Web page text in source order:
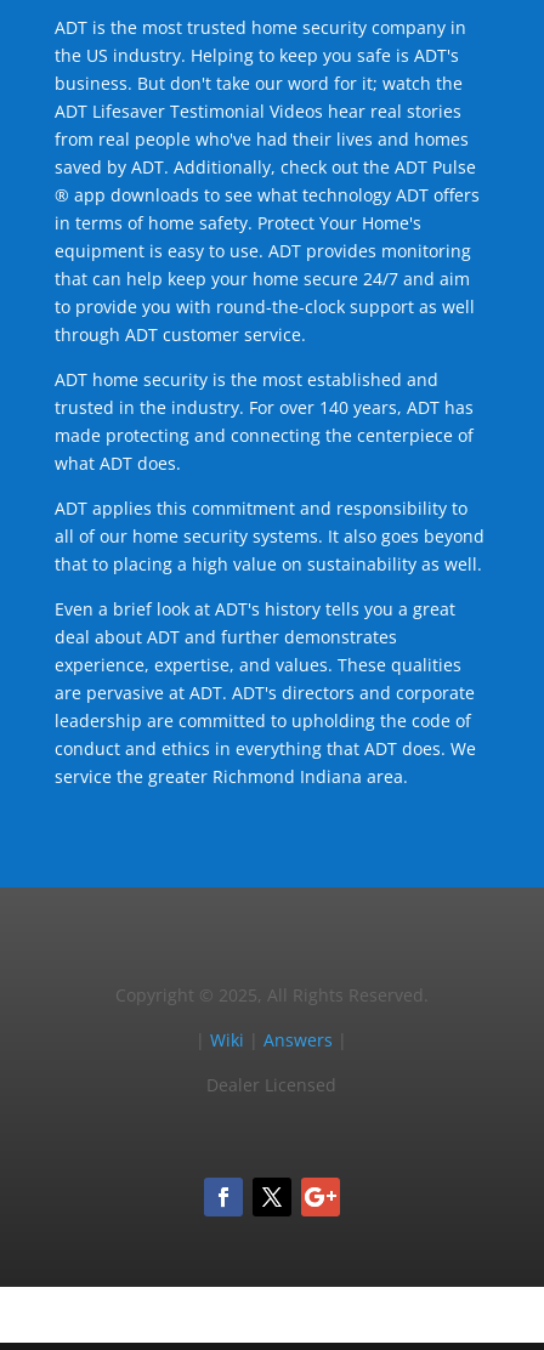
ADT is the most trusted home security company in
the US industry. Helping to keep you safe is ADT's
business. But don't take our word for it; watch the
ADT Lifesaver Testimonial Videos hear real stories
from real people who've had their lives and homes
saved by ADT. Additionally, check out the ADT Pulse
® app downloads to see what technology ADT offers
in terms of home safety. Protect Your Home's
equipment is easy to use. ADT provides monitoring
that can help keep your home secure 24/7 and aim
to provide you with round-the-clock support as well
through ADT customer service.
ADT home security is the most established and
trusted in the industry. For over 140 years, ADT has
made protecting and connecting the centerpiece of
what ADT does.
ADT applies this commitment and responsibility to
all of our home security systems. It also goes beyond
that to placing a high value on sustainability as well.
Even a brief look at ADT's history tells you a great
deal about ADT and further demonstrates
experience, expertise, and values. These qualities
are pervasive at ADT. ADT's directors and corporate
leadership are committed to upholding the code of
conduct and ethics in everything that ADT does. We
service the greater Richmond Indiana area.
Copyright © 2025, All Rights Reserved.
|Wiki |Answers
Dealer Licensed